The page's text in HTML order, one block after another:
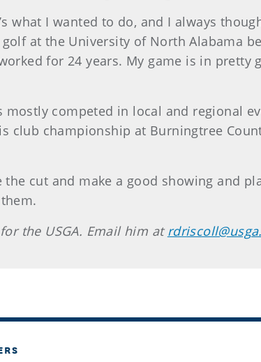
what I wanted to do, and I always
at the University of North Alabama
for 24 years. My game is in pretty
competed in local and regional
club championship at Burningtree
cut and make a good showing and
the USGA. Email him at